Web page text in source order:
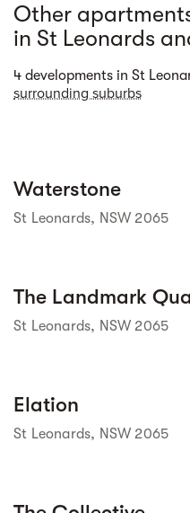
Other
in St Leonards
4 developments in St
surrounding suburbs
Street view
Waterstone
St Leonards, NSW 2065
The Landmark
St Leonards, NSW 2065
Elation
St Leonards, NSW 2065